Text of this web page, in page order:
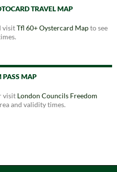
TRAVEL MAP
visitTfl 60+ Oystercard Mapto see
PASS MAP
visit London Councils Freedom
and validity times.